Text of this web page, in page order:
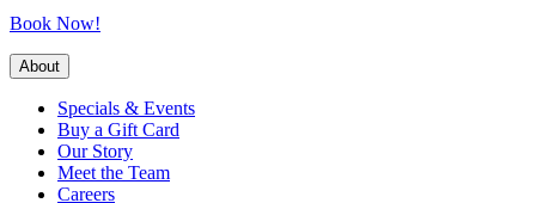
Book Now!
About
Specials & Events
Buy a Gift Card
Our Story
Meet the Team
Careers